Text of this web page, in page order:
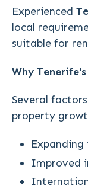
Experienced
local
suitable for
Why
Several
property
Improved